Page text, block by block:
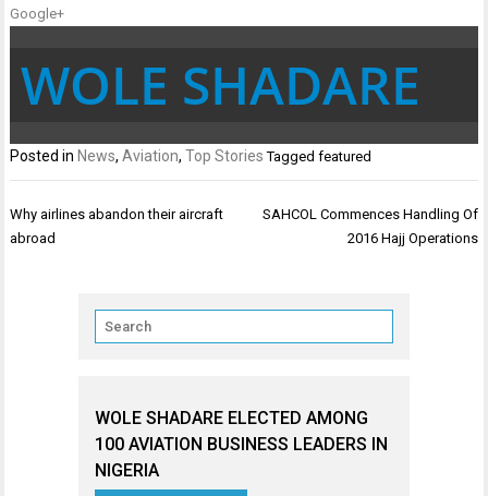
Google+
WOLE SHADARE
Posted in News,Aviation,Top Stories Taggedfeatured
Post
navigation
Why airlines abandon their aircraft
abroad
SAHCOL Commences Handling Of
2016 Hajj Operations
WOLE SHADARE ELECTED AMONG
100 AVIATION BUSINESS LEADERS IN
NIGERIA